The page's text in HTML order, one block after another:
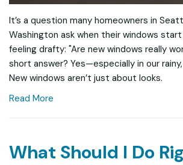
It’s a question many homeowners in
Washington ask when their windows
feeling drafty: "Are new windows really
short answer? Yes—especially in our
New windows aren’t just about looks.
Read More
What Should I Do